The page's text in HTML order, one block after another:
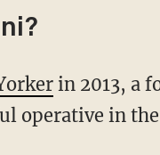
in 2013, a
operative in